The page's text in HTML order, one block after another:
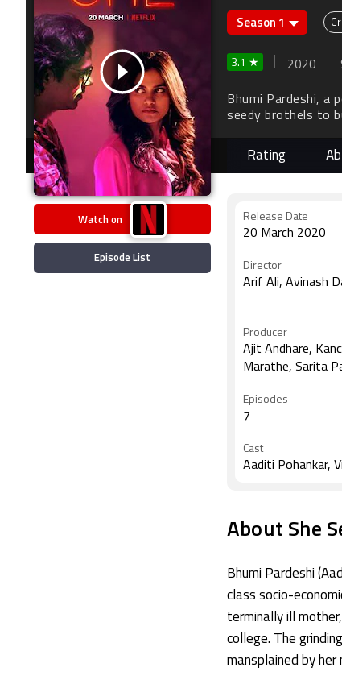
Watch on
Episode List
Season 1
3.1 ★ 2020
Bhumi Pardeshi, a
seedy brothels to
physicality oddly
Rating
Release Date
20 March 2020
Director
Arif Ali, Avinash
Producer
Ajit Andhare,
Marathe, Sarita
Episodes
7
Cast
Aaditi Pohankar,
About She
Bhumi Pardeshi
class socio-
terminally ill
college. The
mansplained by her